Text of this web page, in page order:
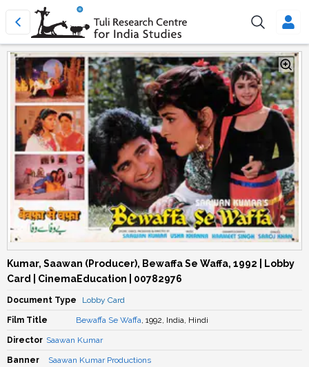
Kumar, Saawan (Producer), Bewaffa Se Waffa, 1992 | Lobby
Card | CinemaEducation | 00782976
Document Type Lobby Card
Film Title Bewaffa Se Waffa, 1992, India, Hindi
Director Saawan Kumar
Banner Saawan Kumar Productions